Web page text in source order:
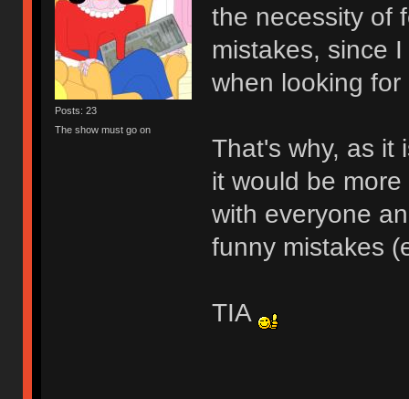
Posts: 23
The show must go on
the necessity of
mistakes, since
when looking
That's why, as it
it would be
with everyone
funny mistakes
TIA